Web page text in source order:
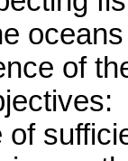
of
of